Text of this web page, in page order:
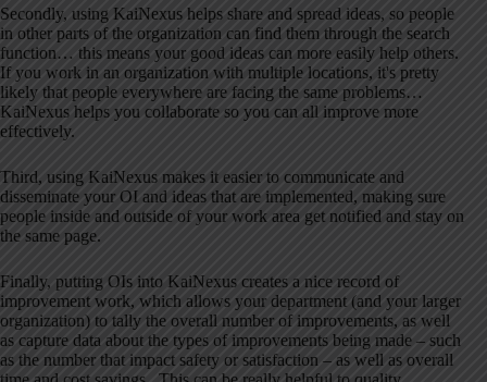
Secondly, using KaiNexus helps share and spread ideas, so people
in other parts of the organization can find them through the search
function… this means your good ideas can more easily help others.
If you work in an organization with multiple locations, it's pretty
likely that people everywhere are facing the same problems…
KaiNexus helps you collaborate so you can all improve more
effectively.
Third, using KaiNexus makes it easier to communicate and
disseminate your OI and ideas that are implemented, making sure
people inside and outside of your work area get notified and stay on
the same page.
Finally, putting OIs into KaiNexus creates a nice record of
improvement work, which allows your department (and your larger
organization) to tally the overall number of improvements, as well
as capture data about the types of improvements being made – such
as the number that impact safety or satisfaction – as well as overall